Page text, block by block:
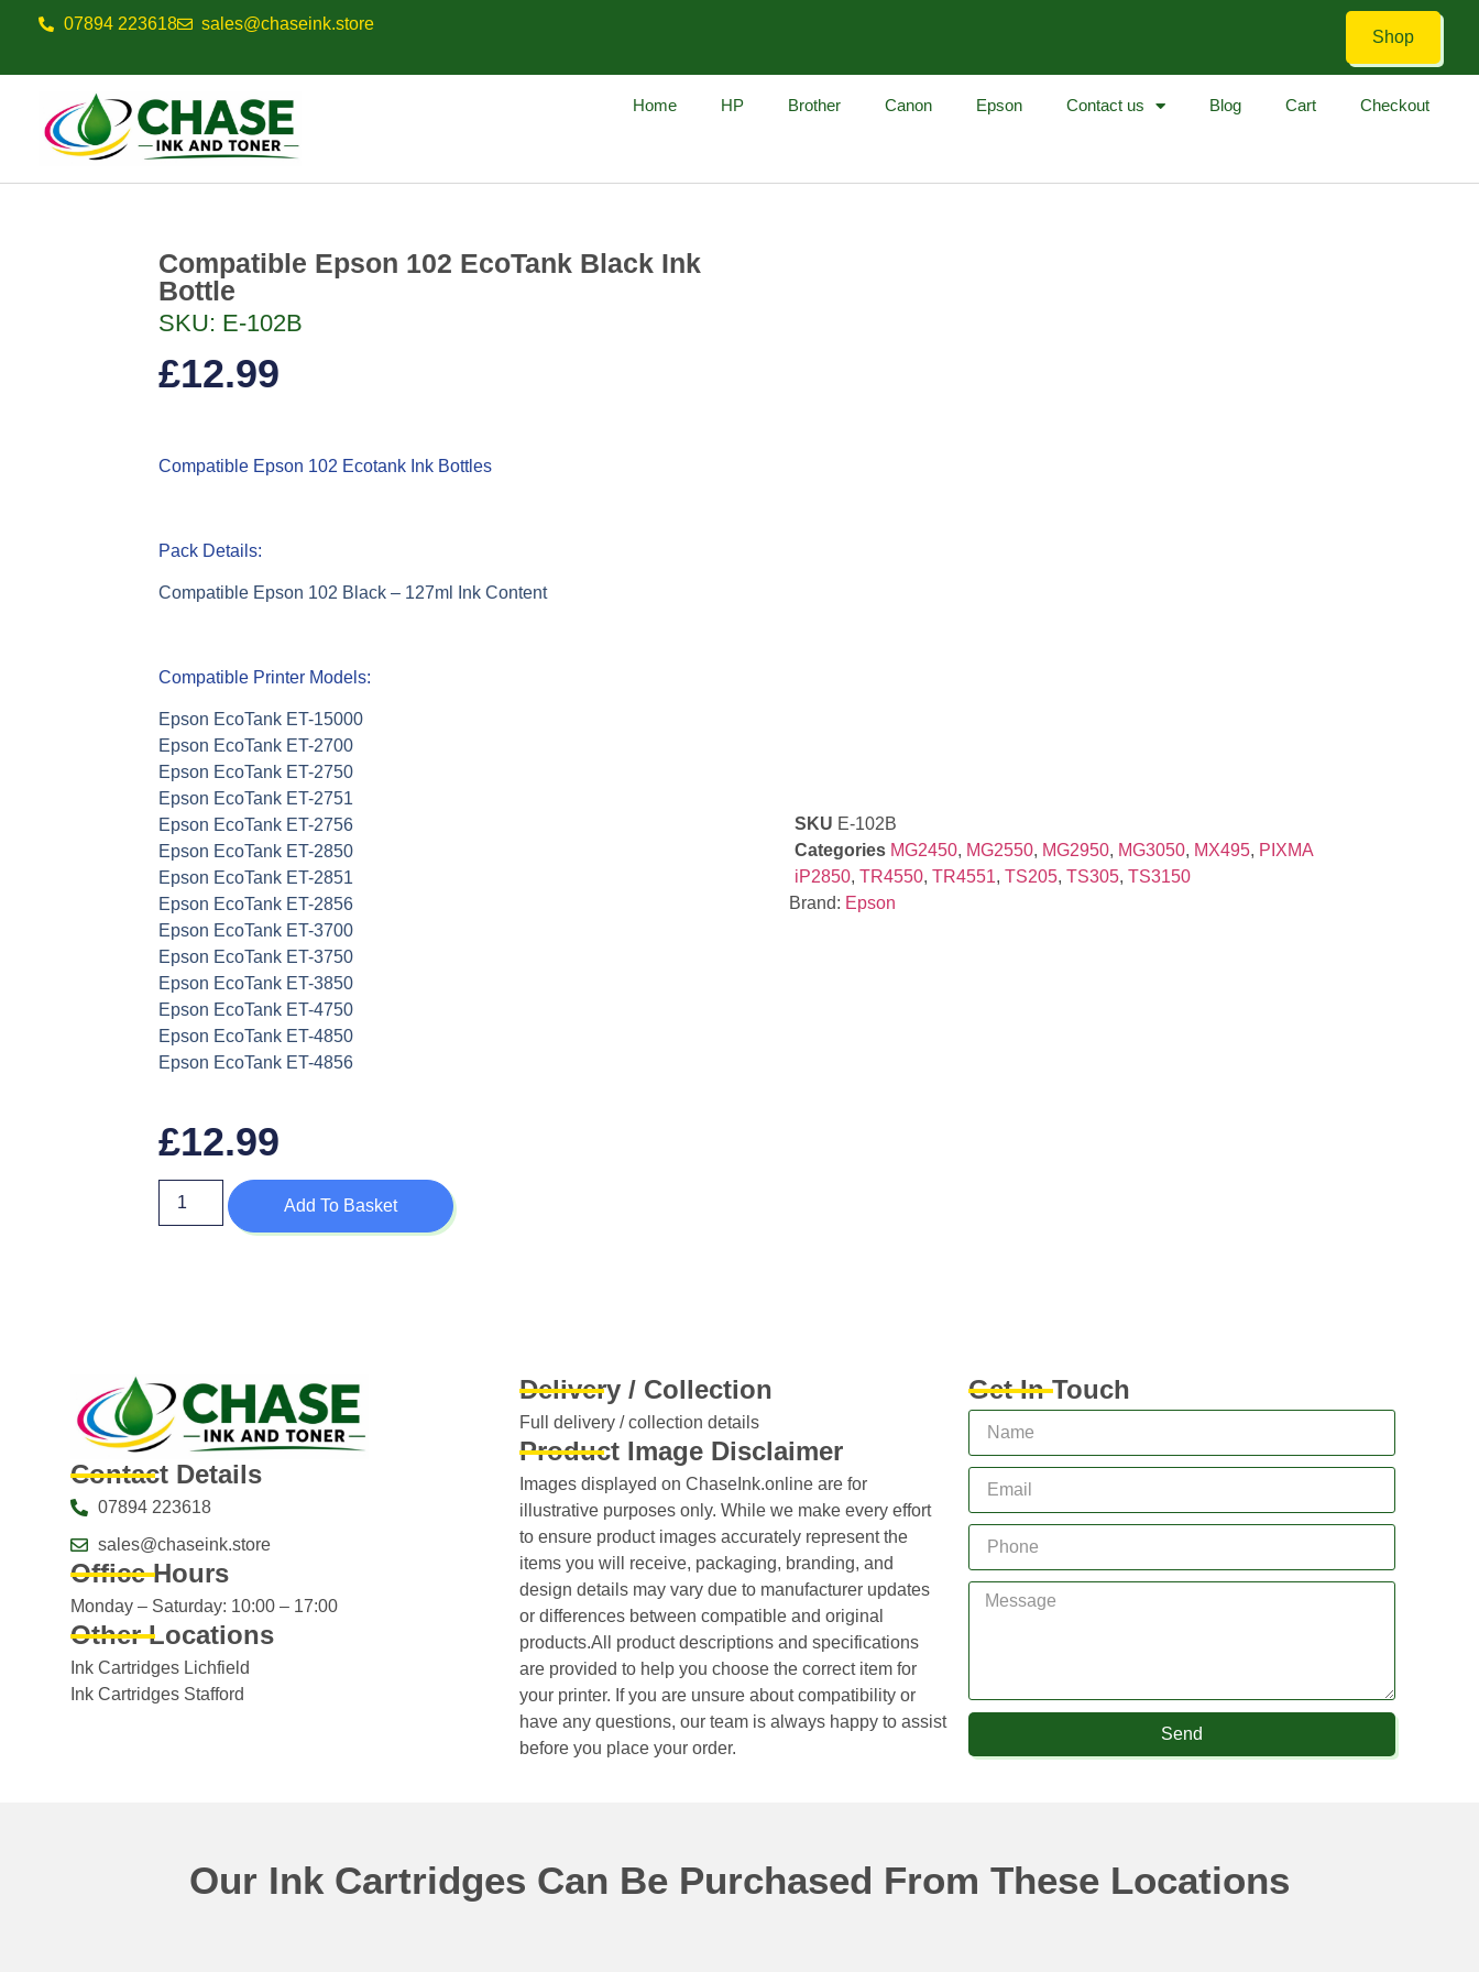
07894 223618 sales@chaseink.store
Shop
Home HP Brother Canon Epson Contact us Blog Cart Checkout
Compatible Epson 102 EcoTank Black Ink
Bottle
SKU: E-102B
£12.99
Compatible Epson 102 Ecotank Ink Bottles
Pack Details:
Compatible Epson 102 Black – 127ml Ink Content
Compatible Printer Models:
Epson EcoTank ET-15000
Epson EcoTank ET-2700
Epson EcoTank ET-2750
Epson EcoTank ET-2751
Epson EcoTank ET-2756
Epson EcoTank ET-2850
Epson EcoTank ET-2851
Epson EcoTank ET-2856
Epson EcoTank ET-3700
Epson EcoTank ET-3750
Epson EcoTank ET-3850
Epson EcoTank ET-4750
Epson EcoTank ET-4850
Epson EcoTank ET-4856
£12.99
Add To Basket
SKU E-102B
Categories MG2450, MG2550, MG2950, MG3050, MX495, PIXMA
iP2850, TR4550, TR4551, TS205, TS305, TS3150
Brand: Epson
Contact Details
07894 223618
sales@chaseink.store
Office Hours
Monday – Saturday: 10:00 – 17:00
Other Locations
Ink Cartridges Lichfield
Ink Cartridges Stafford
Delivery / Collection
Full delivery / collection details​
Product Image Disclaimer
Images displayed on ChaseInk.online are for
illustrative purposes only. While we make every effort
to ensure product images accurately represent the
items you will receive, packaging, branding, and
design details may vary due to manufacturer updates
or differences between compatible and original
products.All product descriptions and specifications
are provided to help you choose the correct item for
your printer. If you are unsure about compatibility or
have any questions, our team is always happy to assist
before you place your order.
Get In Touch
Send
Our Ink Cartridges Can Be Purchased From These Locations